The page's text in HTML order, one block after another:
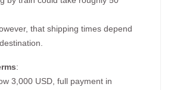
that shipping times depend
:
3,000 USD, full payment in